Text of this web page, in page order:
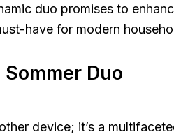
duo promises to
have for modern
Duo
device; it’s a